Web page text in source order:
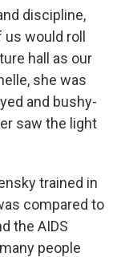
discipline,
would roll
hall as our
she was
and bushy-
saw the light
trained in
compared to
the AIDS
people